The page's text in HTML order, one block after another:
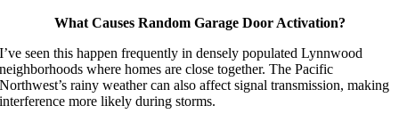
What Causes Random Garage Door Activation?
I’ve seen this happen frequently in densely populated Lynnwood
neighborhoods where homes are close together. The Pacific
Northwest’s rainy weather can also affect signal transmission, making
interference more likely during storms.